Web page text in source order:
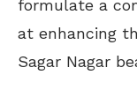
formulate a
at enhancing
Sagar Nagar